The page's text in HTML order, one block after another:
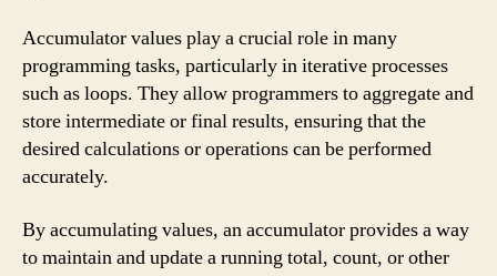
Accumulator values play a crucial role in many
programming tasks, particularly in iterative processes
such as loops. They allow programmers to aggregate and
store intermediate or final results, ensuring that the
desired calculations or operations can be performed
accurately.
By accumulating values, an accumulator provides a way
to maintain and update a running total, count, or other